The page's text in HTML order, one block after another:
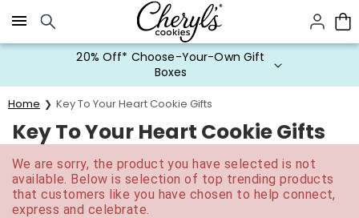
Click here to skip to main page content.
20% Off* Choose-Your-Own Gift
Boxes
Home Key To Your Heart Cookie Gifts
Key To Your Heart Cookie Gifts
We are sorry, the product you have selected is not
available. Below is selection of top trending products
that customers like you have chosen to help connect,
express and celebrate.